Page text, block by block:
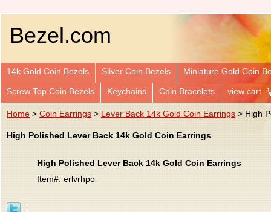
Bezel.com
14k Gold Coin Bezels Silver Coin Bezels Miniature Gold Coin
Screw Top Coin Bezels Keychains Coin Bracelets view cart
Home > Coin Earrings > Lever Back 14k Gold Coin Earrings > High
High Polished Lever Back 14k Gold Coin Earrings
High Polished Lever Back 14k Gold Coin Earrings
Item#: erlvrhpo